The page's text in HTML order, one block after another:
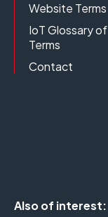
Website Terms
IoT Glossary of
Terms
Contact
Also of interest: